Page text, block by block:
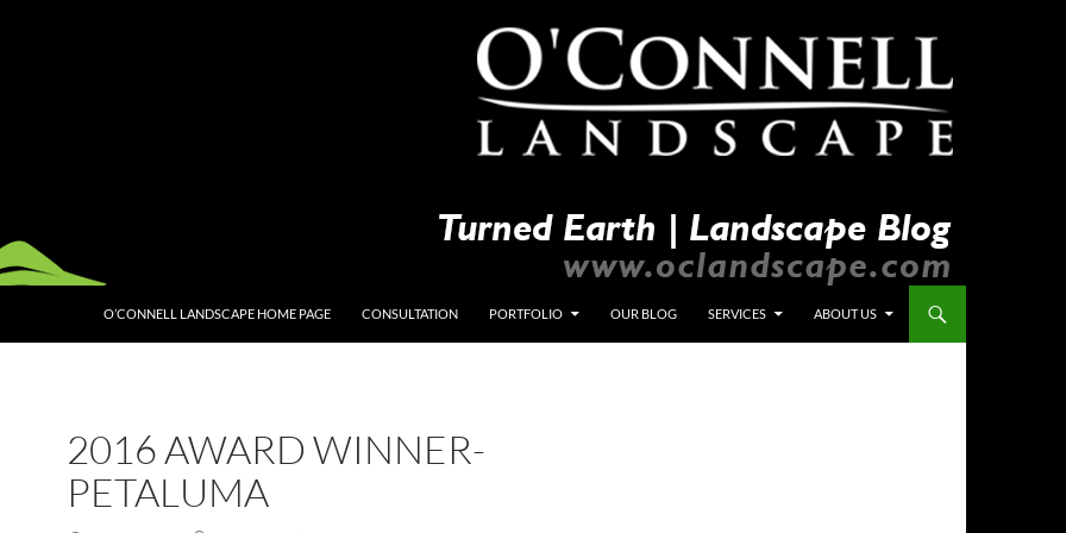
O’CONNELL LANDSCAPE HOME PAGE CONSULTATION PORTFOLIO OUR BLOG SERVICES ABOUT US
2016 AWARD WINNER-
PETALUMA